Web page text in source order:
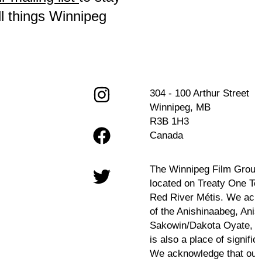
things Winnipeg
304 - 100 Arthur Street
Winnipeg, MB
R3B 1H3
Canada
The Winnipeg Film
located on Treaty One
Red River Métis. We
of the Anishinaabeg,
Sakowin/Dakota
is also a place of
We acknowledge that